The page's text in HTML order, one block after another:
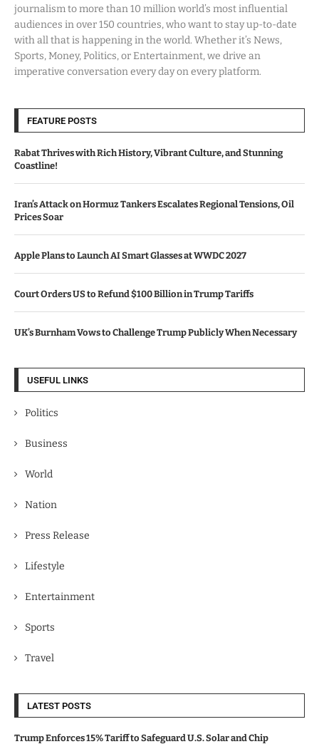
journalism to more than 10 million world’s most influential
audiences in over 150 countries, who want to stay up-to-date
with all that is happening in the world. Whether it’s News,
Sports, Money, Politics, or Entertainment, we drive an
imperative conversation every day on every platform.
FEATURE POSTS
Rabat Thrives with Rich History, Vibrant Culture, and Stunning
Coastline!
Iran’s Attack on Hormuz Tankers Escalates Regional Tensions, Oil
Prices Soar
Apple Plans to Launch AI Smart Glasses at WWDC 2027
Court Orders US to Refund $100 Billion in Trump Tariffs
UK’s Burnham Vows to Challenge Trump Publicly When Necessary
USEFUL LINKS
Politics
Business
World
Nation
Press Release
Lifestyle
Entertainment
Sports
Travel
LATEST POSTS
Trump Enforces 15% Tariff to Safeguard U.S. Solar and Chip